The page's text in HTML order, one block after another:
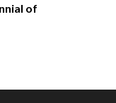
of